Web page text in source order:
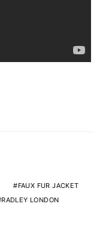
FAUX FUR JACKET
RADLEY LONDON